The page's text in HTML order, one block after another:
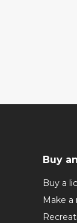
Buy
Buy a
Make a